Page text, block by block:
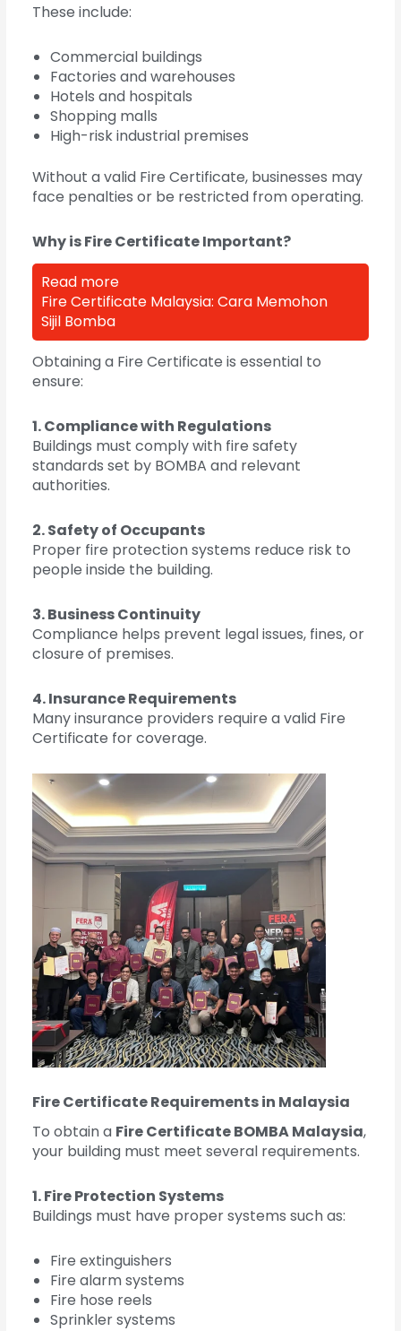
These include:
Commercial buildings
Factories and warehouses
Hotels and hospitals
Shopping malls
High-risk industrial premises
Without a valid Fire Certificate, businesses may
face penalties or be restricted from operating.
Why is Fire Certificate Important?
Read more
Fire Certificate Malaysia: Cara Memohon
Sijil Bomba
Obtaining a Fire Certificate is essential to
ensure:
1. Compliance with Regulations
Buildings must comply with fire safety
standards set by BOMBA and relevant
authorities.
2. Safety of Occupants
Proper fire protection systems reduce risk to
people inside the building.
3. Business Continuity
Compliance helps prevent legal issues, fines, or
closure of premises.
4. Insurance Requirements
Many insurance providers require a valid Fire
Certificate for coverage.
Fire Certificate Requirements in Malaysia
To obtain a Fire Certificate BOMBA Malaysia,
your building must meet several requirements.
1. Fire Protection Systems
Buildings must have proper systems such as:
Fire extinguishers
Fire alarm systems
Fire hose reels
Sprinkler systems